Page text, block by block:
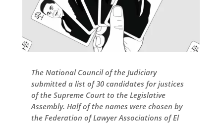
The National Council of the Judiciary
submitted a list of 30 candidates for justices
of the Supreme Court to the Legislative
Assembly. Half of the names were chosen by
the Federation of Lawyer Associations of El